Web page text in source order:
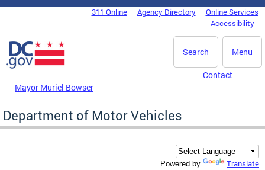
Skip to main content
DC Agency Top Menu311 Online Agency Directory
Online Services
Accessibility
Menu
Search
Mayor Muriel Bowser
Contact
Department of Motor Vehicles
Powered by Translate